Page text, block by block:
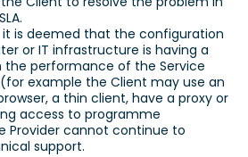
is deemed that the configuration
or IT infrastructure is having a
performance of the Service
(for example the Client may use an
a thin client, have a proxy or
access to programme
Provider cannot continue to
support.